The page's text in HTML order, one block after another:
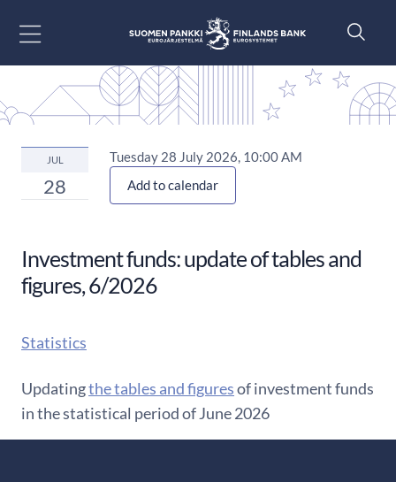
JUL
28
Tuesday 28 July 2026, 10:00 AM
Add to calendar
Investment funds: update of tables and
figures, 6/2026
Statistics
Updatingthe tables and figuresof investment funds
in the statistical period of June 2026